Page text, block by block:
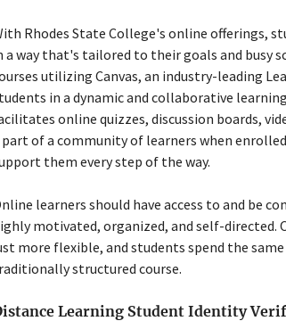
Rhodes State College's online offerings,
a way that's tailored to their goals and busy
utilizing Canvas, an industry-leading
in a dynamic and collaborative
online quizzes, discussion boards,
part of a community of learners when
them every step of the way.
learners should have access to and be
motivated, organized, and self-directed.
more flexible, and students spend the
structured course.
Learning Student Identity